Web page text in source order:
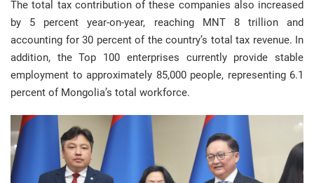
The total tax contribution of these companies also increased
by 5 percent year-on-year, reaching MNT 8 trillion and
accounting for 30 percent of the country’s total tax revenue. In
addition, the Top 100 enterprises currently provide stable
employment to approximately 85,000 people, representing 6.1
percent of Mongolia’s total workforce.